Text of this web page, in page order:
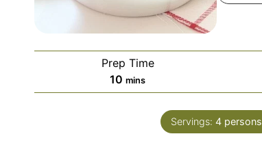
Prep Time
10 mins
Servings:4 persons